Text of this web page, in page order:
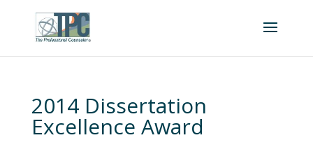
2014 Dissertation
Excellence Award